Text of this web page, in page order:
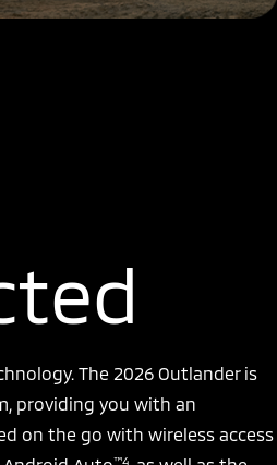
The 2026 Outlander is
providing you with an
on the go with wireless access
™4